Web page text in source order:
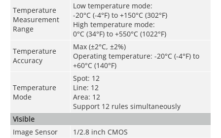
Temperature
Measurement
Range
Low temperature mode:
-20°C (-4°F) to +150°C (302°F)
High temperature mode:
0°C (34°F) to +550°C (1022°F)
Temperature
Accuracy
Max (±2°C, ±2%)
Operating temperature: -20°C (-4°F) to
+60°C (140°F)
Temperature
Mode
Spot: 12
Line: 12
Area: 12
Support 12 rules simultaneously
Visible
Image Sensor
1/2.8 inch CMOS